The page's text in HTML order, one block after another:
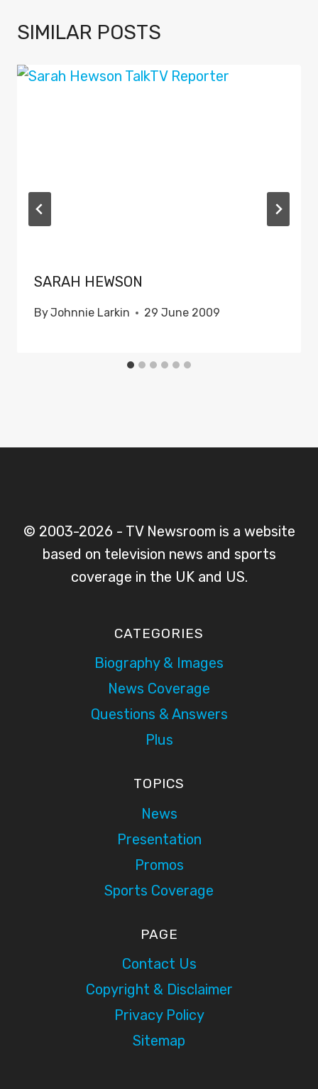
SIMILAR POSTS
SARAH HEWSON
ByJohnnie Larkin 29 June 2009
© 2003-2026 - TV Newsroom is a website
based on television news and sports
coverage in the UK and US.
CATEGORIES
Biography & Images
News Coverage
Questions & Answers
Plus
TOPICS
News
Presentation
Promos
Sports Coverage
PAGE
Contact Us
Copyright & Disclaimer
Privacy Policy
Sitemap